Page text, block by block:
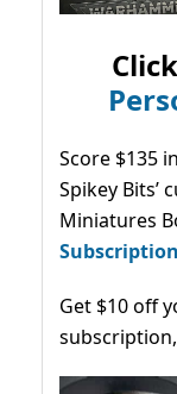
Score $135
Spikey Bits’
Miniatures
Get $10 off
subscription,